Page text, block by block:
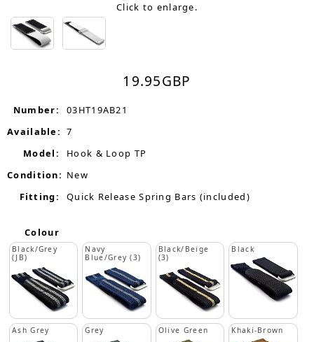
Click to enlarge.
19.95GBP
Number:
03HT19AB21
Available: 7
Model:
Hook & Loop TP
Condition: New
Fitting:
Quick Release Spring Bars (included)
Colour
Black/Grey
(JB)
Navy
Blue/Grey (3)
Black/Beige
(3)
Black
Ash Grey Grey Olive Green Khaki-Brown